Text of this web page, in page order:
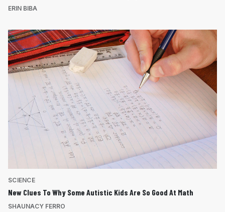
ERIN BIBA
SCIENCE
New Clues To Why Some Autistic Kids Are So Good At Math
SHAUNACY FERRO